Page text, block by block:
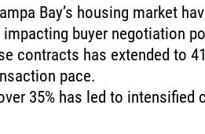
Bay’s housing market
buyer negotiation
contracts has extended to
pace.
35% has led to intensified